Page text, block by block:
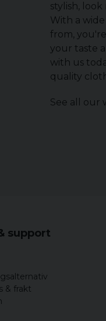
stylish,
With a
from,
your taste
with us
quality
See all our
support
& frakt